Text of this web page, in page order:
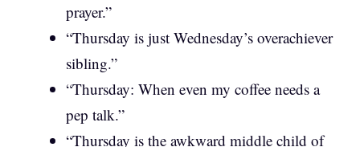
prayer.”
“Thursday is just Wednesday’s overachiever
sibling.”
“Thursday: When even my coffee needs a
pep talk.”
“Thursday is the awkward middle child of